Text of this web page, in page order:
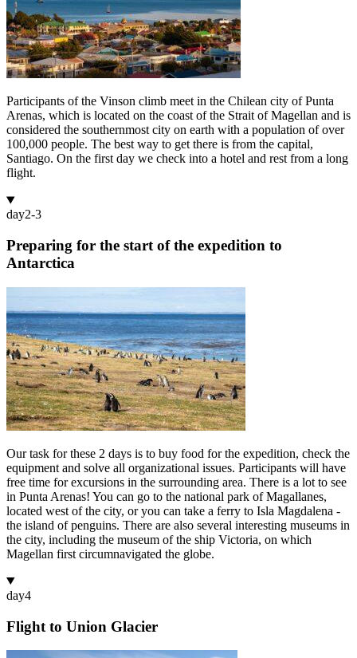
Participants of the Vinson climb meet in the Chilean city of Punta
Arenas, which is located on the coast of the Strait of Magellan and is
considered the southernmost city on earth with a population of over
100,000 people. The best way to get there is from the capital,
Santiago. On the first day we check into a hotel and rest from a long
flight.
day2-3
Preparing for the start of the expedition to
Antarctica
Our task for these 2 days is to buy food for the expedition, check the
equipment and solve all organizational issues. Participants will have
free time for excursions in the surrounding area. There is a lot to see
in Punta Arenas! You can go to the national park of Magallanes,
located west of the city, or you can take a ferry to Isla Magdalena -
the island of penguins. There are also several interesting museums in
the city, including the museum of the ship Victoria, on which
Magellan first circumnavigated the globe.
day4
Flight to Union Glacier